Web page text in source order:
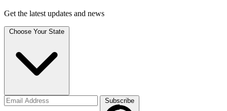
Get the latest updates and news
Choose Your State
Subscribe